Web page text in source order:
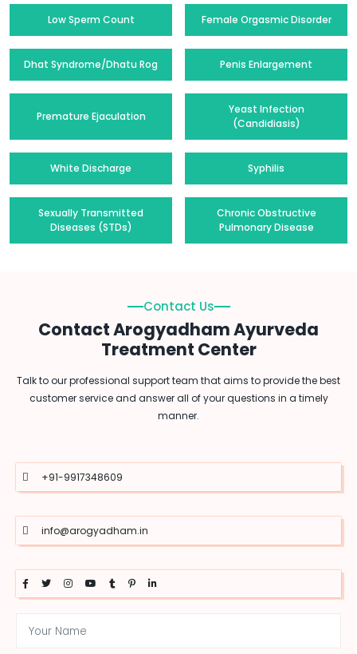
Low Sperm Count Female Orgasmic Disorder
Dhat Syndrome/Dhatu Rog Penis Enlargement
Premature Ejaculation
Yeast Infection
(Candidiasis)
White Discharge Syphilis
Sexually Transmitted
Diseases (STDs)
Chronic Obstructive
Pulmonary Disease
Contact Us
Contact Arogyadham Ayurveda
Treatment Center
Talk to our professional support team that aims to provide the best
customer service and answer all of your questions in a timely
manner.
+91-9917348609
info@arogyadham.in